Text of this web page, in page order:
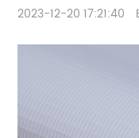
2023-12-20 17:21:40